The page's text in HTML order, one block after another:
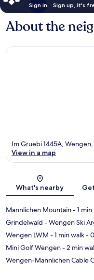
Sign in Sign up, it's
About the
Im Gruebi 1445A,
View in a map
What's nearby
Mannlichen Mountain- 1
Grindelwald - Wengen Ski
Wengen LWM - 1 min walk-
Mini Golf Wengen- 2 min
Wengen-Mannlichen Cable